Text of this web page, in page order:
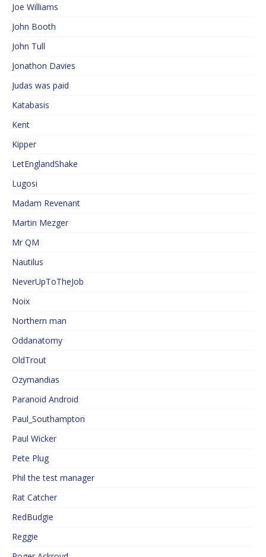
Joe Williams
John Booth
John Tull
Jonathon Davies
Judas was paid
Katabasis
Kent
Kipper
LetEnglandShake
Lugosi
Madam Revenant
Martin Mezger
Mr QM
Nautilus
NeverUpToTheJob
Noix
Northern man
Oddanatomy
OldTrout
Ozymandias
Paranoid Android
Paul_Southampton
Paul Wicker
Pete Plug
Phil the test manager
Rat Catcher
RedBudgie
Reggie